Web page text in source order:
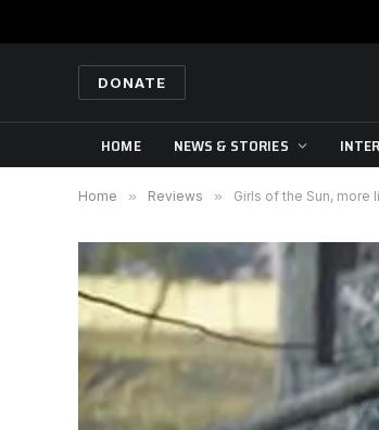
DONATE
HOME NEWS & STORIES
Home » Reviews » Girls of the Sun, more